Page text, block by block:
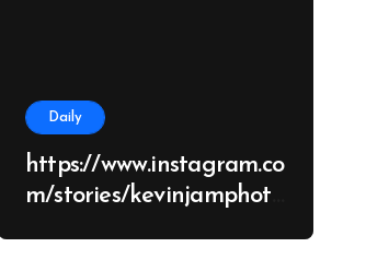
Daily
https://www.instagram.co
m/stories/kevinjamphoto